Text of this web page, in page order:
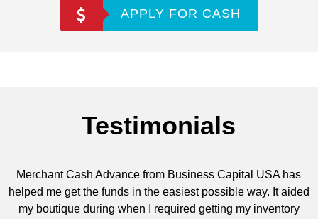
APPLY FOR CASH
Testimonials
Merchant Cash Advance from Business Capital USA has
helped me get the funds in the easiest possible way. It aided
my boutique during when I required getting my inventory